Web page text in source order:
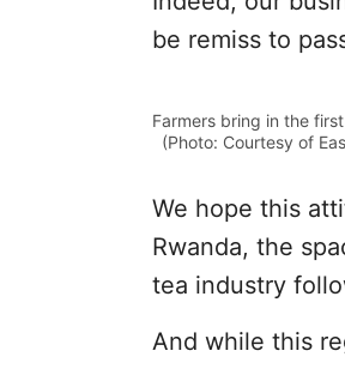
be remiss to
Farmers bring in the
(Photo: Courtesy of
We hope this
Rwanda, the
tea industry
And while this